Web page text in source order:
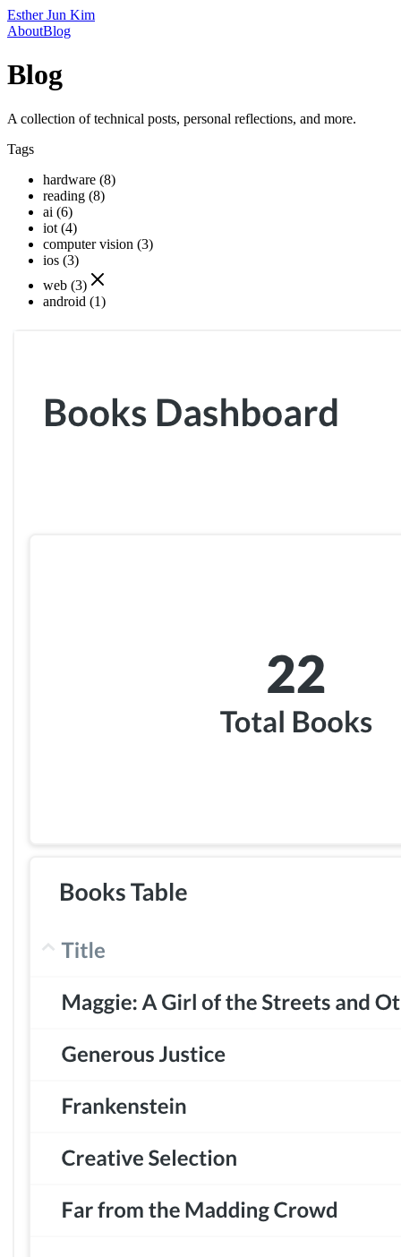
Esther Jun Kim
AboutBlog
Blog
A collection of technical posts, personal reflections, and more.
Tags
hardware (8)
reading (8)
ai (6)
iot (4)
computer vision (3)
ios (3)
web (3)
android (1)